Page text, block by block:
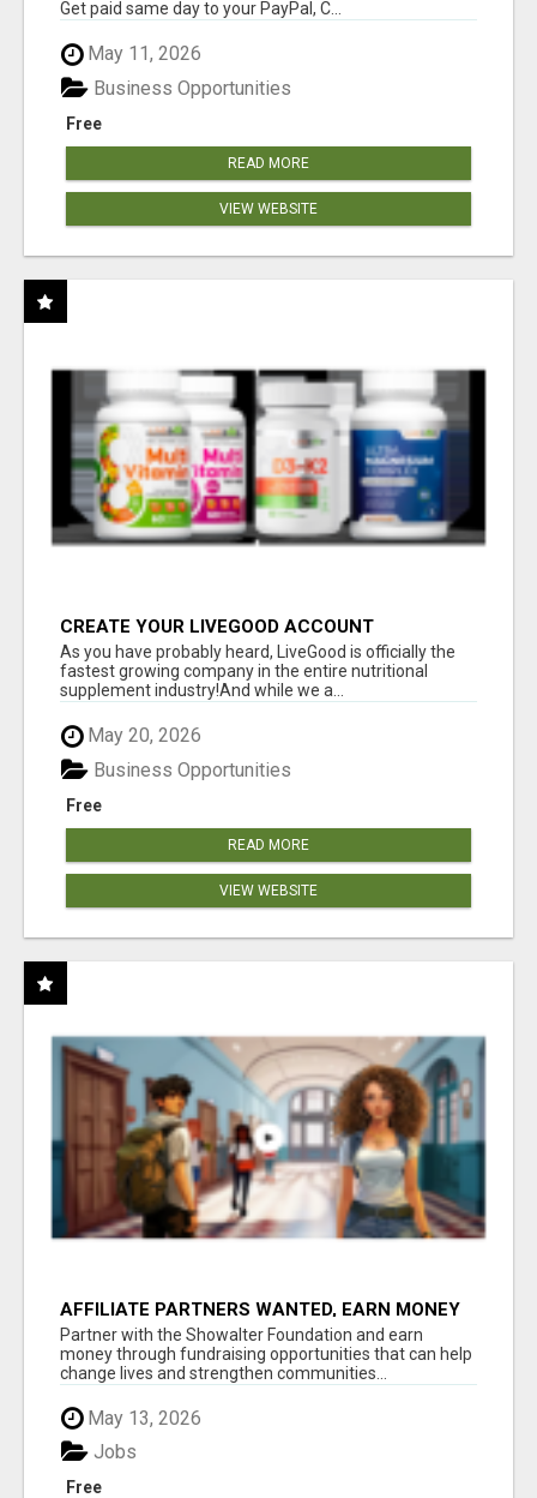
Get paid same day to your PayPal, C...
May 11, 2026
Free
Business Opportunities
READ MORE
VIEW WEBSITE
CREATE YOUR LIVEGOOD ACCOUNT
As you have probably heard, LiveGood is officially the
fastest growing company in the entire nutritional
supplement industry!​And while we a...
May 20, 2026
Free
Business Opportunities
READ MORE
VIEW WEBSITE
AFFILIATE PARTNERS WANTED, EARN MONEY
AT WWW.SHOWALTERFOUNDATION.ORG
Partner with the Showalter Foundation and earn
money through fundraising opportunities that can help
change lives and strengthen communities...
May 13, 2026
Free
Jobs